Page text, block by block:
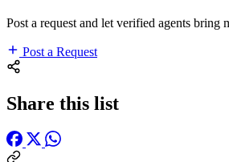
Post a request and let verified agents bring
Post a Request
Share this list